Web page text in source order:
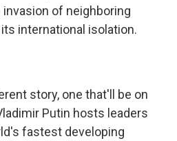
of neighboring
international isolation.
story, one that'll be on
Putin hosts leaders
fastest developing